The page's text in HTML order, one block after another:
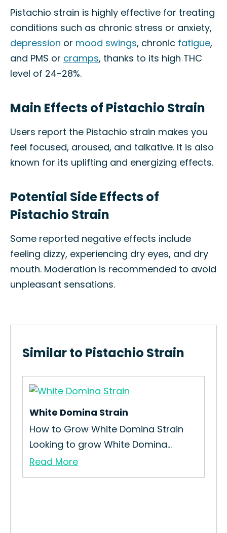
Pistachio strain is highly effective for treating
conditions such as chronic stress or anxiety,
depression or mood swings, chronic fatigue,
and PMS or cramps, thanks to its high THC
level of 24-28%.
Main Effects of Pistachio Strain
Users report the Pistachio strain makes you
feel focused, aroused, and talkative. It is also
known for its uplifting and energizing effects.
Potential Side Effects of
Pistachio Strain
Some reported negative effects include
feeling dizzy, experiencing dry eyes, and dry
mouth. Moderation is recommended to avoid
unpleasant sensations.
Similar to Pistachio Strain
White Domina Strain
How to Grow White Domina Strain
Looking to grow White Domina...
Read More